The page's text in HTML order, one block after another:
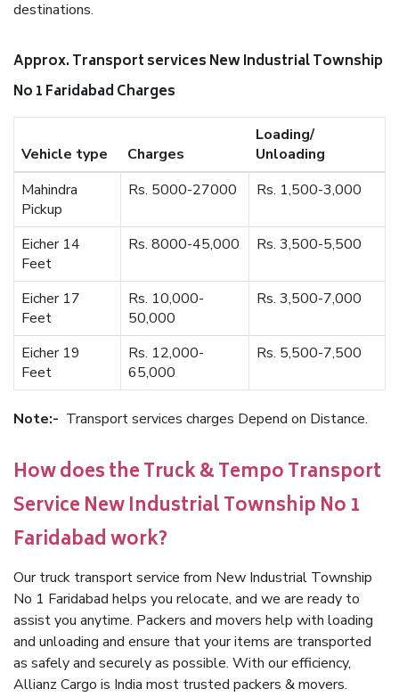
destinations.
Approx. Transport services New Industrial Township
No 1 Faridabad Charges
Vehicle type Charges
Loading/
Unloading
Mahindra
Pickup
Rs. 5000-27000 Rs. 1,500-3,000
Eicher 14
Feet
Rs. 8000-45,000 Rs. 3,500-5,500
Eicher 17
Feet
Rs. 10,000-
50,000
Rs. 3,500-7,000
Eicher 19
Feet
Rs. 12,000-
65,000
Rs. 5,500-7,500
Note:- Transport services charges Depend on Distance.
How does the Truck & Tempo Transport
Service New Industrial Township No 1
Faridabad work?
Our truck transport service from New Industrial Township
No 1 Faridabad helps you relocate, and we are ready to
assist you anytime. Packers and movers help with loading
and unloading and ensure that your items are transported
as safely and securely as possible. With our efficiency,
Allianz Cargo is India most trusted packers & movers.